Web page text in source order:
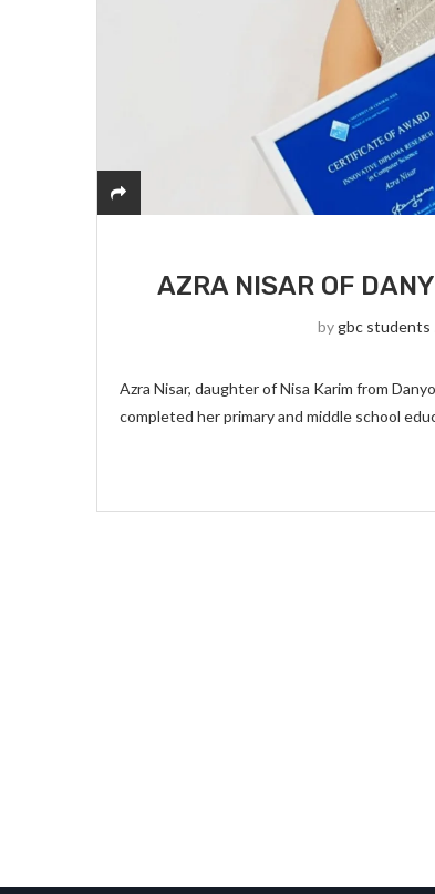
AZRA NISAR OF
by gbc
Azra Nisar, daughter of Nisa Karim from
completed her primary and middle school